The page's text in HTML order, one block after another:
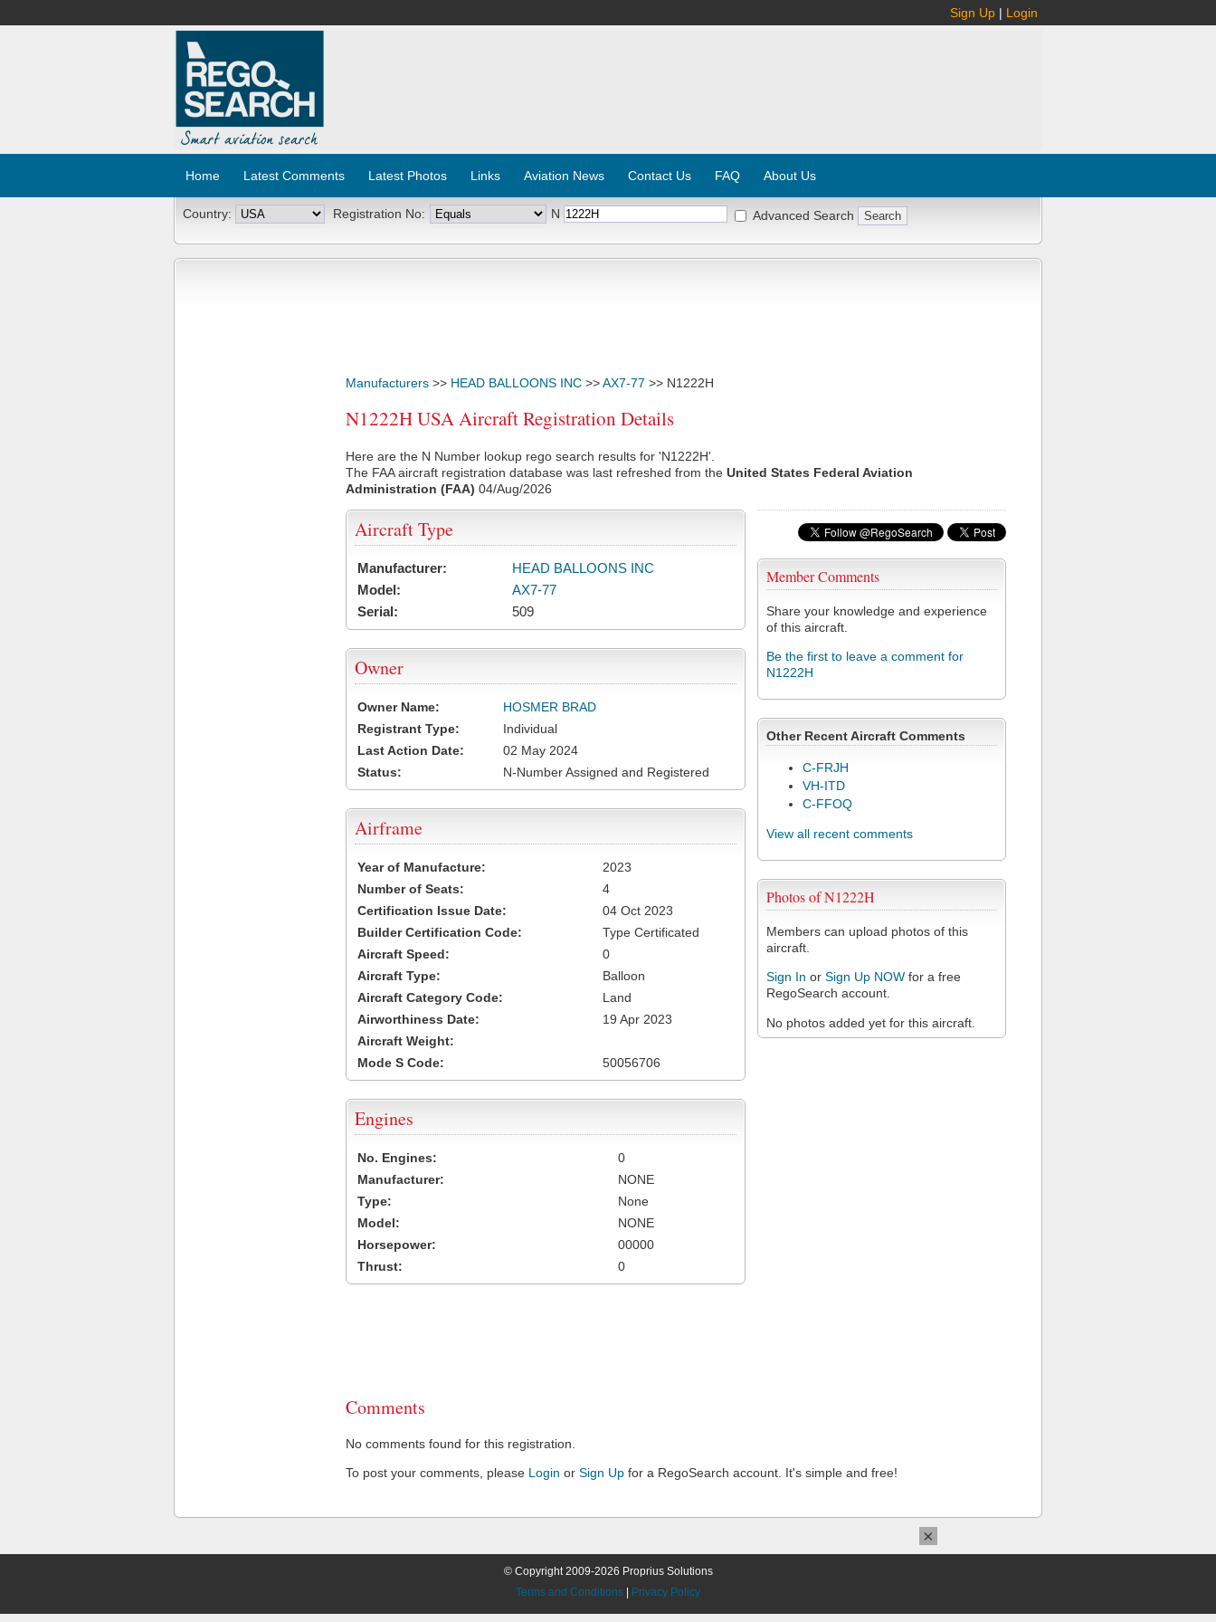
Sign Up | Login
Home Latest Comments Latest Photos Links Aviation News Contact Us FAQ About Us
Country: Registration No: N Advanced Search
Manufacturers >> HEAD BALLOONS INC >>AX7-77 >> N1222H
N1222H USA Aircraft Registration Details
Here are the N Number lookup rego search results for 'N1222H'.
The FAA aircraft registration database was last refreshed from the United States Federal Aviation
Administration (FAA) 04/Aug/2026
Member Comments
Share your knowledge and experience
of this aircraft.
Be the first to leave a comment for
N1222H
Other Recent Aircraft Comments
C-FRJH
VH-ITD
C-FFOQ
View all recent comments
Photos of N1222H
Members can upload photos of this
aircraft.
Sign In or Sign Up NOW for a free
RegoSearch account.
No photos added yet for this aircraft.
Aircraft Type
Manufacturer:
HEAD BALLOONS INC
Model:
AX7-77
Serial:
509
Owner
Owner Name:
HOSMER BRAD
Registrant Type:
Individual
Last Action Date:
02 May 2024
Status:
N-Number Assigned and Registered
Airframe
Year of Manufacture:
2023
Number of Seats:
4
Certification Issue Date:
04 Oct 2023
Builder Certification Code:
Type Certificated
Aircraft Speed:
0
Aircraft Type:
Balloon
Aircraft Category Code:
Land
Airworthiness Date:
19 Apr 2023
Aircraft Weight:
Mode S Code:
50056706
Engines
No. Engines:
0
Manufacturer:
NONE
Type:
None
Model:
NONE
Horsepower:
00000
Thrust:
0
Comments
No comments found for this registration.
To post your comments, please Login or Sign Up for a RegoSearch account. It's simple and free!
© Copyright 2009-2026 Proprius Solutions
Terms and Conditions
Privacy Policy
×